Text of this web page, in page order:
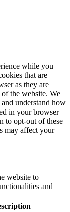
while you
that are
as they are
the website. We
understand how
in your browser
to opt-out of these
may affect your
website to
and